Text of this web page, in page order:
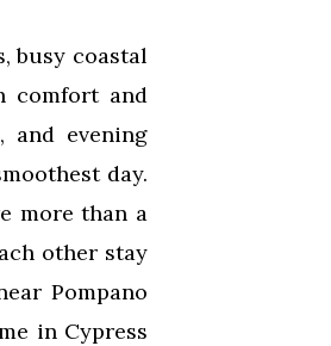
busy coastal
comfort and
and evening
day.
more than a
other stay
Pompano
in Cypress